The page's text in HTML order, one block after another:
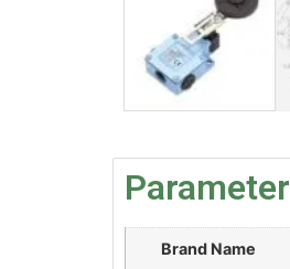
Parameter
Brand Name